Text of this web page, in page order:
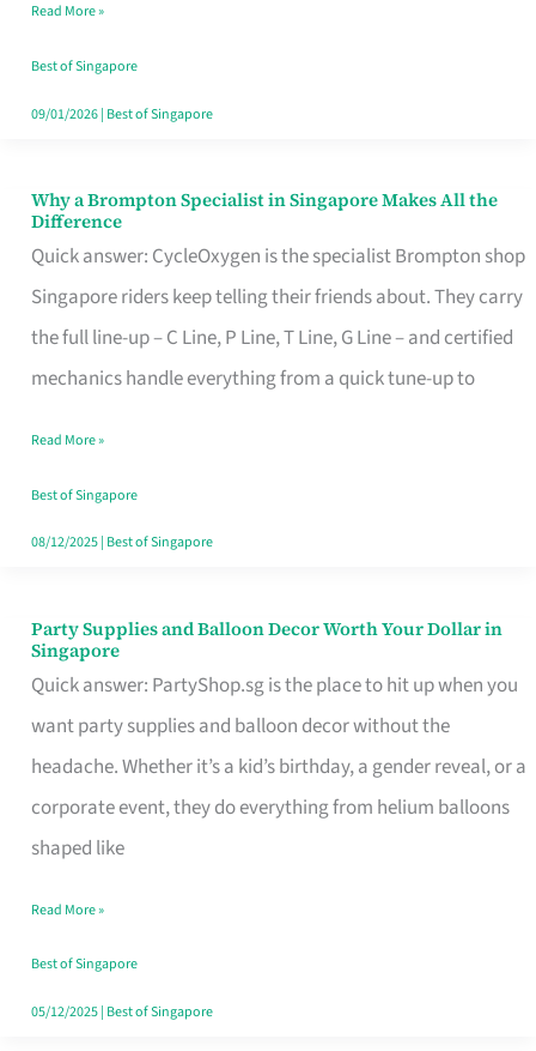
Singapore
Read More »
Best of Singapore
09/01/2026| Best of Singapore
Why a Brompton Specialist in Singapore Makes All the
Difference
Quick answer: CycleOxygen is the specialist Brompton shop
Singapore riders keep telling their friends about. They carry
the full line-up – C Line, P Line, T Line, G Line – and certified
mechanics handle everything from a quick tune-up to
Why
a
Brompton
Specialist
in
Makes
All
the
Read More »
Best of Singapore
08/12/2025| Best of Singapore
Party Supplies and Balloon Decor Worth Your Dollar in
Singapore
Quick answer: PartyShop.sg is the place to hit up when you
want party supplies and balloon decor without the
headache. Whether it’s a kid’s birthday, a gender reveal, or a
corporate event, they do everything from helium balloons
shaped like
Party
Supplies
and
Balloon
Decor
Worth
Dollar
in
Singapore
Read More »
Best of Singapore
05/12/2025| Best of Singapore